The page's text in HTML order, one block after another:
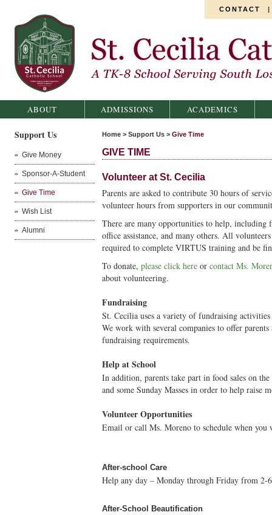
CONTACT
ABOUT ADMISSIONS ACADEMICS
Support Us
Give Money
Sponsor-A-Student
Give Time
Wish List
Alumni
Home > Support Us > Give Time
GIVE TIME
Volunteer at St. Cecilia
Parents are asked to contribute 30 hours of
volunteer hours from supporters in our
There are many opportunities to help, including
office assistance, and many others. All
required to complete VIRTUS training and be
To donate, please click here or contact Ms.
about volunteering.
Fundraising
St. Cecilia uses a variety of fundraising
We work with several companies to offer
fundraising requirements.
Help at School
In addition, parents take part in food sales on
and some Sunday Masses in order to help raise
Volunteer Opportunities
Email or call Ms. Moreno to schedule when
After-school Care
Help any day – Monday through Friday from 2-
After-School Beautification